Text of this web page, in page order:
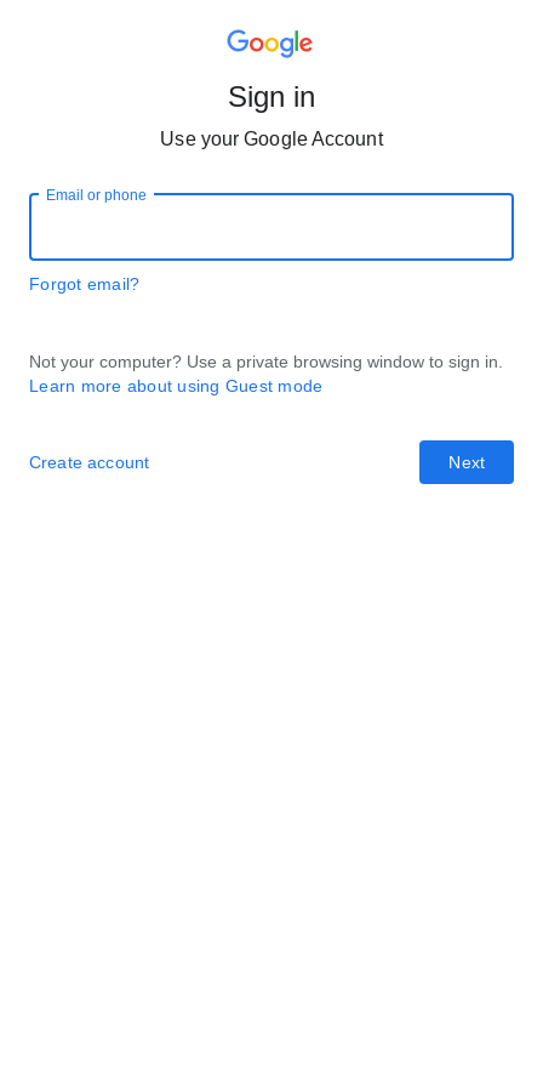
Sign in
Use your Google Account
Email or phone
Forgot email?
Not your computer? Use a private browsing window to sign in.
Learn more about using Guest mode
Next
Create account